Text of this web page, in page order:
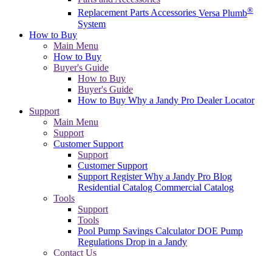
Replacement PartsAccessories Versa Plumb®
System
How to Buy
Main Menu
How to Buy
Buyer's Guide
How to Buy
Buyer's Guide
How to Buy Why a Jandy Pro Dealer Locator
Support
Main Menu
Support
Customer Support
Support
Customer Support
Support RegisterWhy a Jandy Pro Blog
Residential Catalog Commercial Catalog
Tools
Support
Tools
Pool Pump Savings CalculatorDOE Pump
Regulations Drop in a Jandy
Contact Us